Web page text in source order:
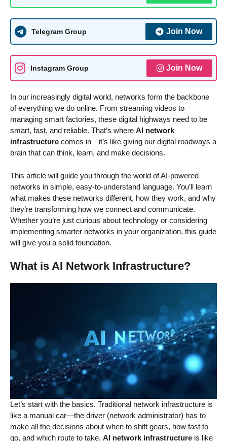
Telegram Group Join Now
Instagram Group Join Now
In our increasingly digital world, networks form the backbone
of everything we do online. From streaming videos to
managing smart factories, these digital highways need to be
smart, fast, and reliable. That’s where AI network
infrastructure comes in—it’s like giving our digital roadways a
brain that can think, learn, and make decisions.
This article will guide you through the world of AI-powered
networks in simple, easy-to-understand language. You’ll learn
what makes these networks different, how they work, and why
they’re transforming how we connect and communicate.
Whether you’re just curious about technology or considering
implementing smarter networks in your organization, this guide
will give you a solid foundation.
What is AI Network Infrastructure?
Let’s start with the basics. Traditional network infrastructure is
like a manual car—the driver (network administrator) has to
make all the decisions about when to shift gears, how fast to
go, and which route to take. AI network infrastructure is like